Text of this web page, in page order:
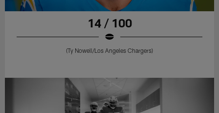
14 / 100
(Ty Nowell/Los Angeles Chargers)